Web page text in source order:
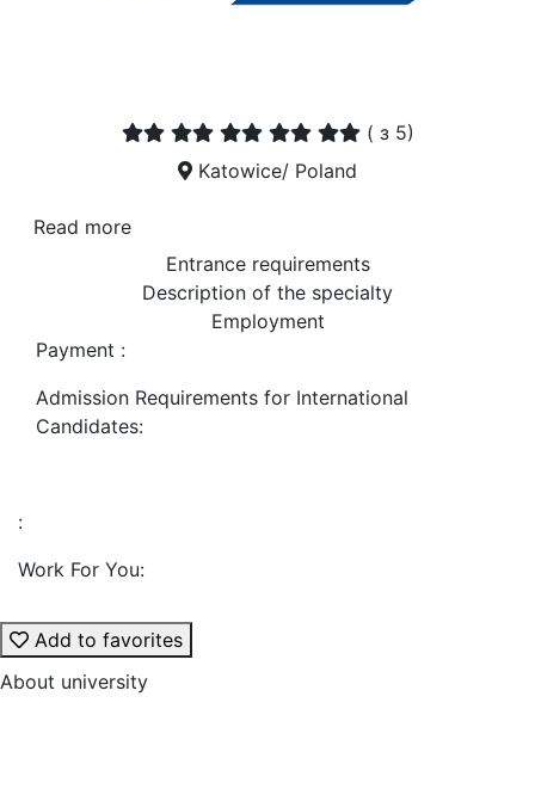
( з 5)
Katowice/ Poland
Read more
Entrance requirements
Description of the specialty
Employment
Payment :
Admission Requirements for International
Candidates:
:
Work For You:
Add to favorites
About university